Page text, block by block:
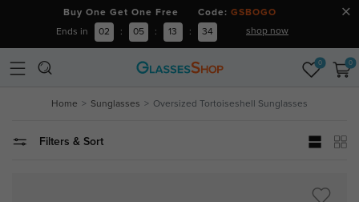
Buy One Get One Free Code: GSBOGO
Ends in 02 : 05 : 13 : 34 shop now
0 0
Home Sunglasses Oversized Tortoiseshell Sunglasses
Filters & Sort